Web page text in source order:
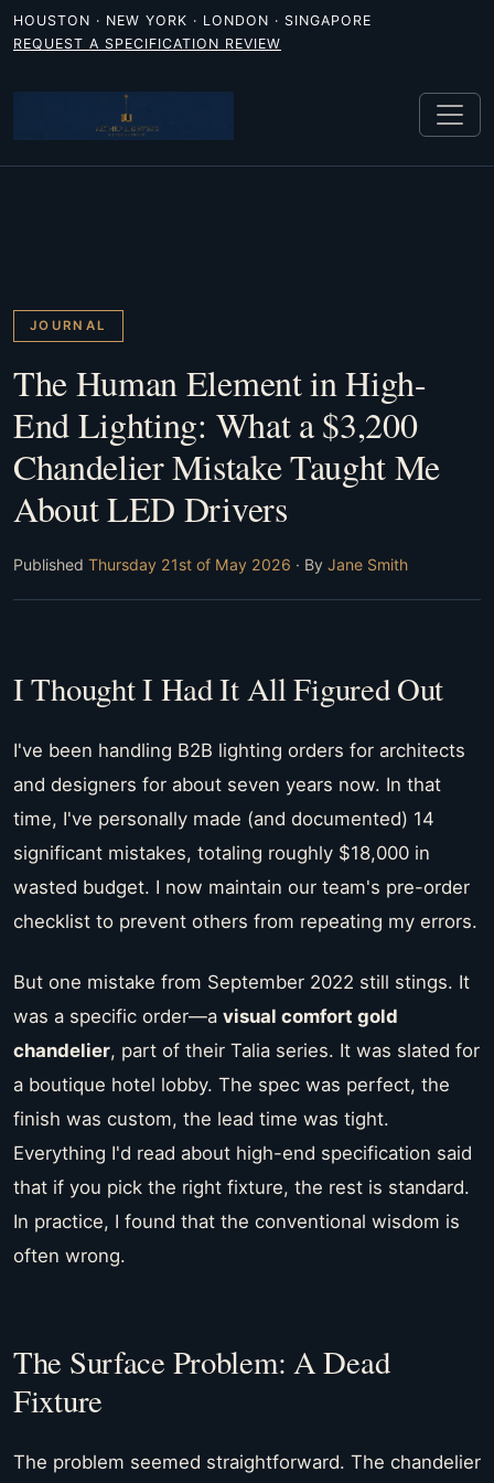
HOUSTON · NEW YORK · LONDON · SINGAPORE
REQUEST A SPECIFICATION REVIEW
JOURNAL
The Human Element in High-
End Lighting: What a $3,200
Chandelier Mistake Taught Me
About LED Drivers
Published Thursday 21st of May 2026 · By Jane Smith
I Thought I Had It All Figured Out
I've been handling B2B lighting orders for architects
and designers for about seven years now. In that
time, I've personally made (and documented) 14
significant mistakes, totaling roughly $18,000 in
wasted budget. I now maintain our team's pre-order
checklist to prevent others from repeating my errors.
But one mistake from September 2022 still stings. It
was a specific order—a visual comfort gold
chandelier, part of their Talia series. It was slated for
a boutique hotel lobby. The spec was perfect, the
finish was custom, the lead time was tight.
Everything I'd read about high-end specification said
that if you pick the right fixture, the rest is standard.
In practice, I found that the conventional wisdom is
often wrong.
The Surface Problem: A Dead
Fixture
The problem seemed straightforward. The chandelier